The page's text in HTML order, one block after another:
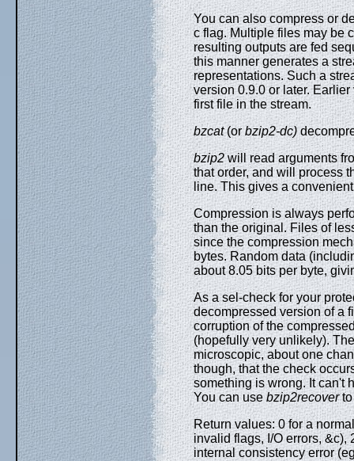
You can also compress or
c flag. Multiple files may be
resulting outputs are fed
this manner generates a
representations. Such a
version 0.9.0 or later.
first file in the stream.
bzcat(orbzip2-dc)
bzip2will read arguments
that order, and will process
line. This gives a
Compression is always
than the original. Files of
since the compression
bytes. Random data
about 8.05 bits per byte,
As a sel-check for your
decompressed version of a
corruption of the
(hopefully very unlikely).
microscopic, about one
though, that the check
something is wrong. It can't
You can usebzip2recoverto
Return values: 0 for a
invalid flags, I/O errors, &c),
internal consistency error